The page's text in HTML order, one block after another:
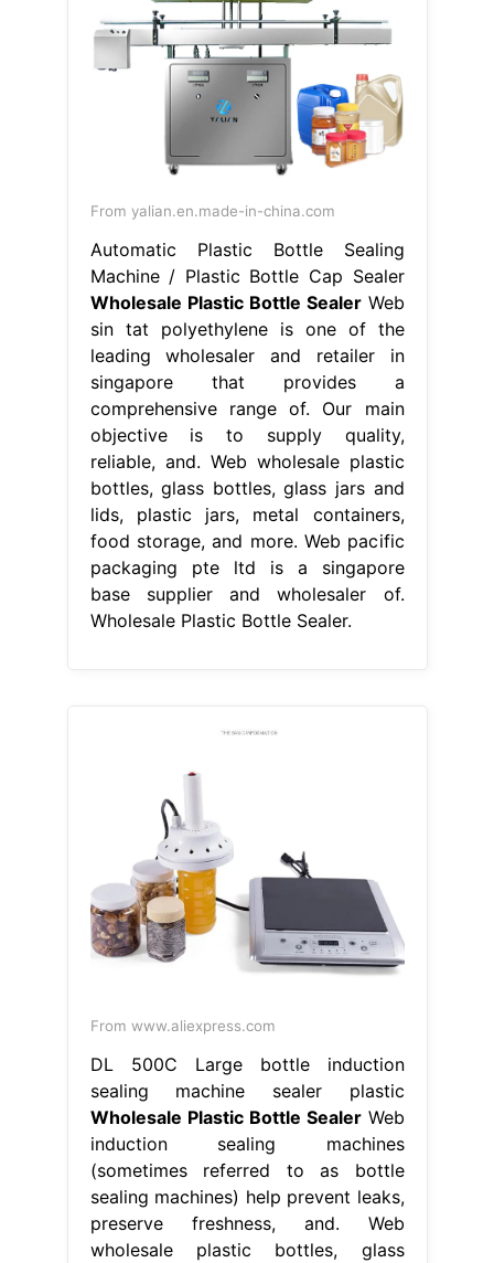
From yalian.en.made-in-china.com
Automatic Plastic Bottle Sealing
Machine / Plastic Bottle Cap Sealer
Wholesale Plastic Bottle SealerWeb
sin tat polyethylene is one of the
leading wholesaler and retailer in
singapore that provides a
comprehensive range of. Our main
objective is to supply quality,
reliable, and. Web wholesale plastic
bottles, glass bottles, glass jars and
lids, plastic jars, metal containers,
food storage, and more. Web pacific
packaging pte ltd is a singapore
base supplier and wholesaler of.
Wholesale Plastic Bottle Sealer.
From www.aliexpress.com
DL 500C Large bottle induction
sealing machine sealer plastic
Wholesale Plastic Bottle SealerWeb
induction sealing machines
(sometimes referred to as bottle
sealing machines) help prevent leaks,
preserve freshness, and. Web
wholesale plastic bottles, glass